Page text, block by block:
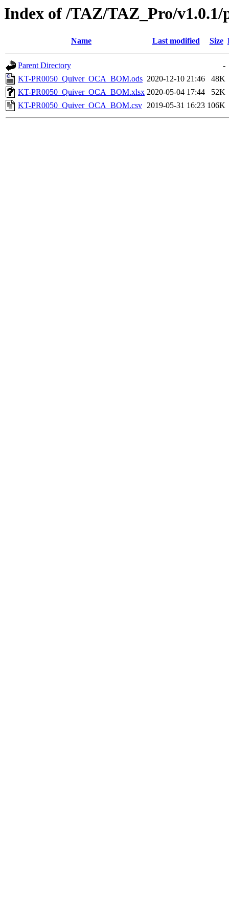
Index of /TAZ/TAZ_Pro/v1.0.1/
Name Last modified Size
Parent Directory
-
KT-PR0050_Quiver_OCA_BOM.ods 2020-12-10 21:46
48K
KT-PR0050_Quiver_OCA_BOM.xlsx 2020-05-04 17:44
52K
KT-PR0050_Quiver_OCA_BOM.csv 2019-05-31 16:23 106K